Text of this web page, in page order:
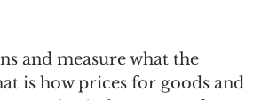
and measure what the
is how prices for goods and